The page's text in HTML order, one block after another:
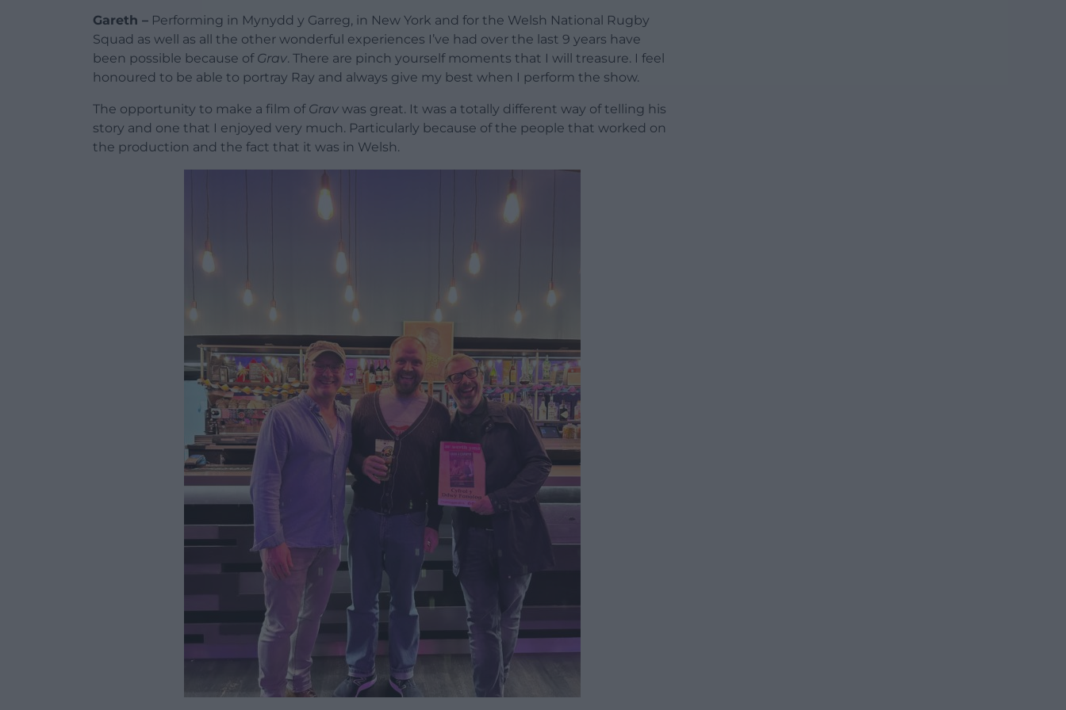
Gareth – Performing in Mynydd y Garreg, in New York and for the Welsh National Rugby
Squad as well as all the other wonderful experiences I’ve had over the last 9 years have
been possible because of Grav. There are pinch yourself moments that I will treasure. I feel
honoured to be able to portray Ray and always give my best when I perform the show.
The opportunity to make a film of Grav was great. It was a totally different way of telling his
story and one that I enjoyed very much. Particularly because of the people that worked on
the production and the fact that it was in Welsh.